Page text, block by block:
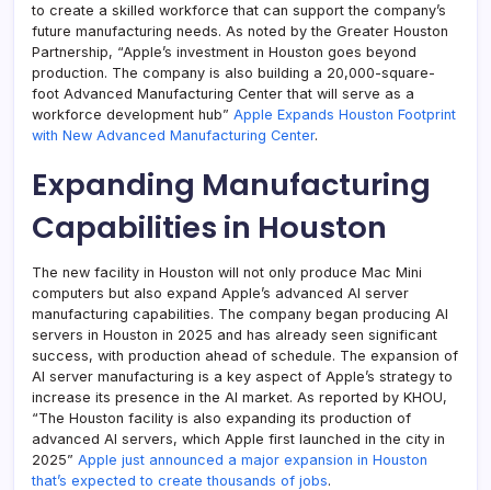
to create a skilled workforce that can support the company’s
future manufacturing needs. As noted by the Greater Houston
Partnership, “Apple’s investment in Houston goes beyond
production. The company is also building a 20,000-square-
foot Advanced Manufacturing Center that will serve as a
workforce development hub” Apple Expands Houston Footprint
with New Advanced Manufacturing Center.
Expanding Manufacturing
Capabilities in Houston
The new facility in Houston will not only produce Mac Mini
computers but also expand Apple’s advanced AI server
manufacturing capabilities. The company began producing AI
servers in Houston in 2025 and has already seen significant
success, with production ahead of schedule. The expansion of
AI server manufacturing is a key aspect of Apple’s strategy to
increase its presence in the AI market. As reported by KHOU,
“The Houston facility is also expanding its production of
advanced AI servers, which Apple first launched in the city in
2025” Apple just announced a major expansion in Houston
that’s expected to create thousands of jobs.